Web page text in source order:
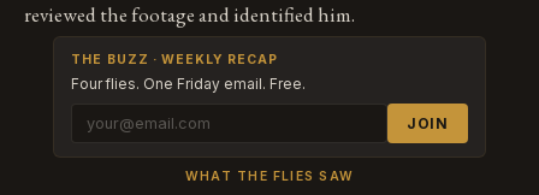
reviewed the footage and identified him.
THE BUZZ · WEEKLY RECAP
Four flies. One Friday email. Free.
JOIN
WHAT THE FLIES SAW